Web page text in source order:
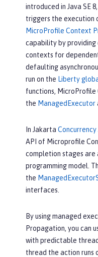
introduced in Java SE
triggers the execution
MicroProfile Context
capability by
contexts for
defaulting
run on the Liberty
functions,
the ManagedExecutor
In Jakarta Concurrency
API of Microprofile
completion stages
programming model.
the
interfaces.
By using managed
Propagation, you can
with predictable
thread the action runs